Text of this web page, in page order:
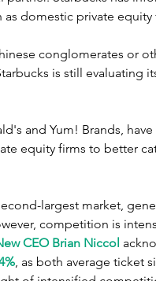
domestic private equity
conglomerates or
is still evaluating
and Yum! Brands,
equity firms to better
largest market,
competition is
CEO Brian Niccol
, as both average ticket